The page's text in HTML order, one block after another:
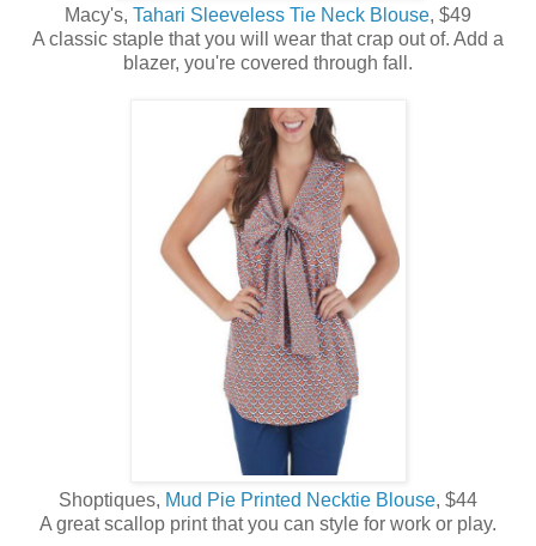
Macy's, Tahari Sleeveless Tie Neck Blouse, $49
A classic staple that you will wear that crap out of. Add a
blazer, you're covered through fall.
Shoptiques, Mud Pie Printed Necktie Blouse, $44
A great scallop print that you can style for work or play.